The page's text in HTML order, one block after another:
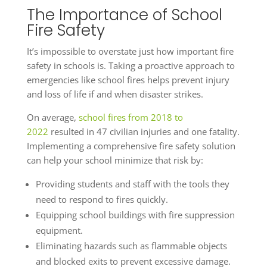
The Importance of School
Fire Safety
It’s impossible to overstate just how important fire
safety in schools is. Taking a proactive approach to
emergencies like school fires helps prevent injury
and loss of life if and when disaster strikes.
On average, school fires from 2018 to
2022 resulted in 47 civilian injuries and one fatality.
Implementing a comprehensive fire safety solution
can help your school minimize that risk by:
Providing students and staff with the tools they
need to respond to fires quickly.
Equipping school buildings with fire suppression
equipment.
Eliminating hazards such as flammable objects
and blocked exits to prevent excessive damage.